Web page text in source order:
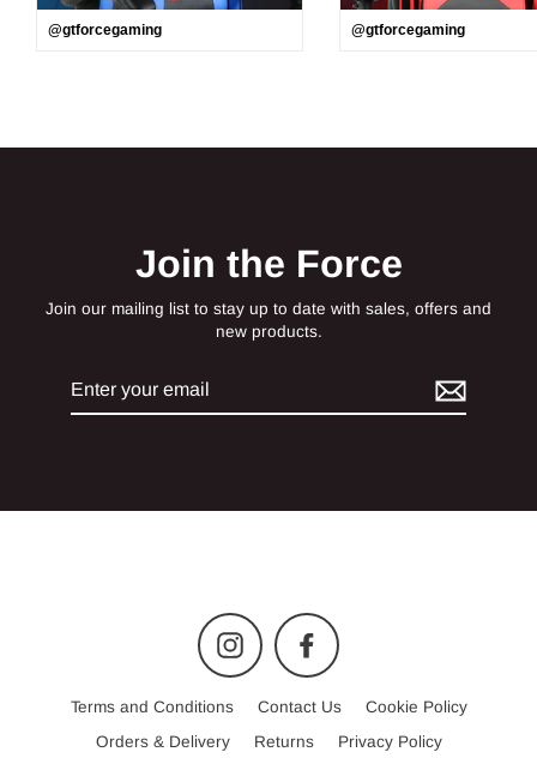
@gtforcegaming @gtforcegaming
Join the Force
Join our mailing list to stay up to date with sales, offers and
new products.
Instagram Facebook
Terms and Conditions Contact Us
Cookie Policy
Orders & Delivery
Returns Privacy Policy